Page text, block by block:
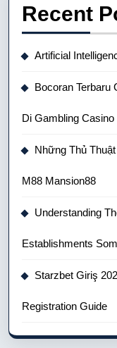
Recent
Artificial
Bocoran Terbaru
Di Gambling Casino
Những Thủ
M88 Mansion88
Understanding
Establishments
Starzbet Giriş
Registration Guide